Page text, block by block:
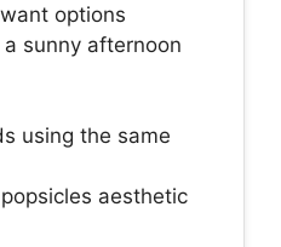
options
sunny afternoon
using the same
aesthetic